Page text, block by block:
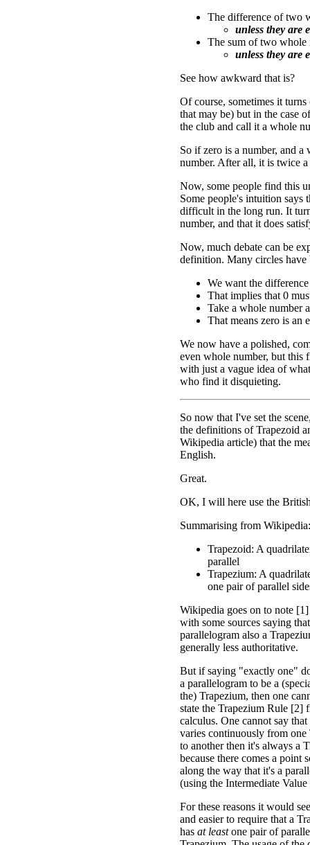
The difference of two
unless they are
The sum of two whole
unless they are
See how awkward that is?
Of course, sometimes it
that may be) but in the case
the club and call it a whole
So if zero is a number, and
number. After all, it is twice
Now, some people find this
Some people's intuition says
difficult in the long run. It
number, and that it does
Now, much debate can be
definition. Many circles have
We want the
That implies that 0
Take a whole number
That means zero is an
We now have a polished,
even whole number, but this
with just a vague idea of
who find it disquieting.
So now that I've set the
the definitions of Trapezoid
Wikipedia article) that the
English.
Great.
OK, I will here use the
Summarising from Wikipedia:
Trapezoid: A
parallel
Trapezium: A
one pair of parallel
Wikipedia goes on to note
with some sources saying
parallelogram also a
generally less authoritative.
But if saying "exactly one"
a parallelogram to be a
the) Trapezium, then one
state the Trapezium Rule [2]
calculus. One cannot say that
varies continuously from one
to another then it's always a
because there comes a point
along the way that it's a
(using the Intermediate
For these reasons it would
and easier to require that a
has at leastone pair of